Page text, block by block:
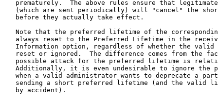
prematurely.  The above rules ensure that
(which are sent periodically) will "cancel" the
   before they actually take effect.
Note that the preferred lifetime of the
always reset to the Preferred Lifetime in the
Information option, regardless of whether the valid
reset or ignored.  The difference comes from the
possible attack for the preferred lifetime is
Additionally, it is even undesirable to ignore the
when a valid administrator wants to deprecate a
sending a short preferred lifetime (and the valid
   by accident).